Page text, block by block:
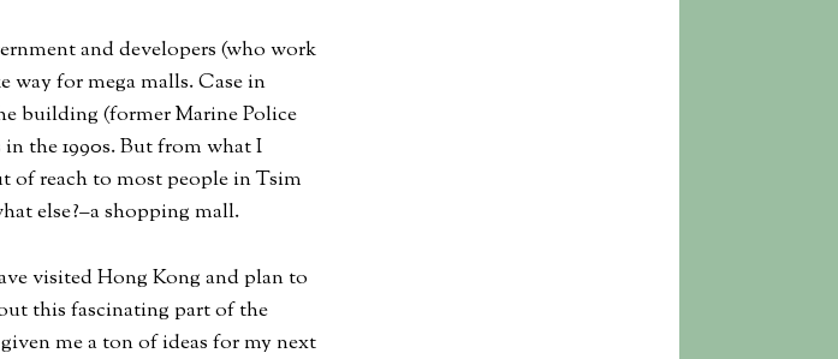
and developers (who work
for mega malls. Case in
building (former Marine Police
the 1990s. But from what I
of reach to most people in Tsim
else?–a shopping mall.
visited Hong Kong and plan to
this fascinating part of the
me a ton of ideas for my next